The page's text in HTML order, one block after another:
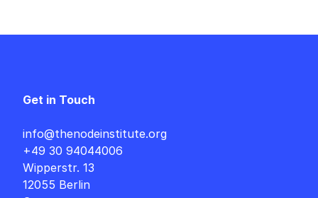
Get in Touch
info@thenodeinstitute.org
+49 30 94044006
Wipperstr. 13
12055 Berlin